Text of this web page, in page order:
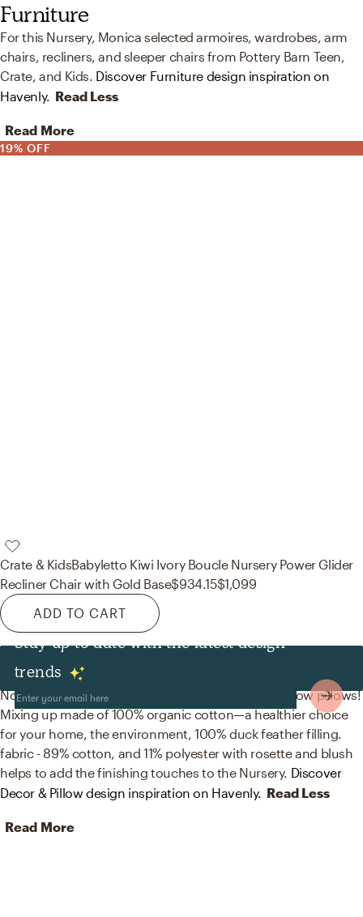
Furniture
For this Nursery, Monica selected armoires, wardrobes, arm
chairs, recliners, and sleeper chairs from Pottery Barn Teen,
Crate, and Kids. Discover Furniture design inspiration on
Havenly. Read Less
Read More
19% OFF
Crate & KidsBabyletto Kiwi Ivory Boucle Nursery Power Glider
Recliner Chair with Gold Base$934.15$1,099
ADD TO CART
Stay up to date with the latest design
trends
Decor & Pillows
No room is complete without duvet covers and throw pillows!
Mixing up made of 100% organic cotton—a healthier choice
for your home, the environment, 100% duck feather filling.
fabric - 89% cotton, and 11% polyester with rosette and blush
helps to add the finishing touches to the Nursery. Discover
Decor & Pillow design inspiration on Havenly. Read Less
Read More